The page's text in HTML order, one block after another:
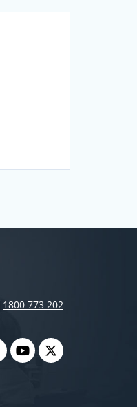
1800 773 202